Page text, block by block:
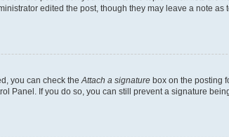
edited the post, though they may leave a note as
you can check theAttach a signature box on the posting
Panel. If you do so, you can still prevent a signature